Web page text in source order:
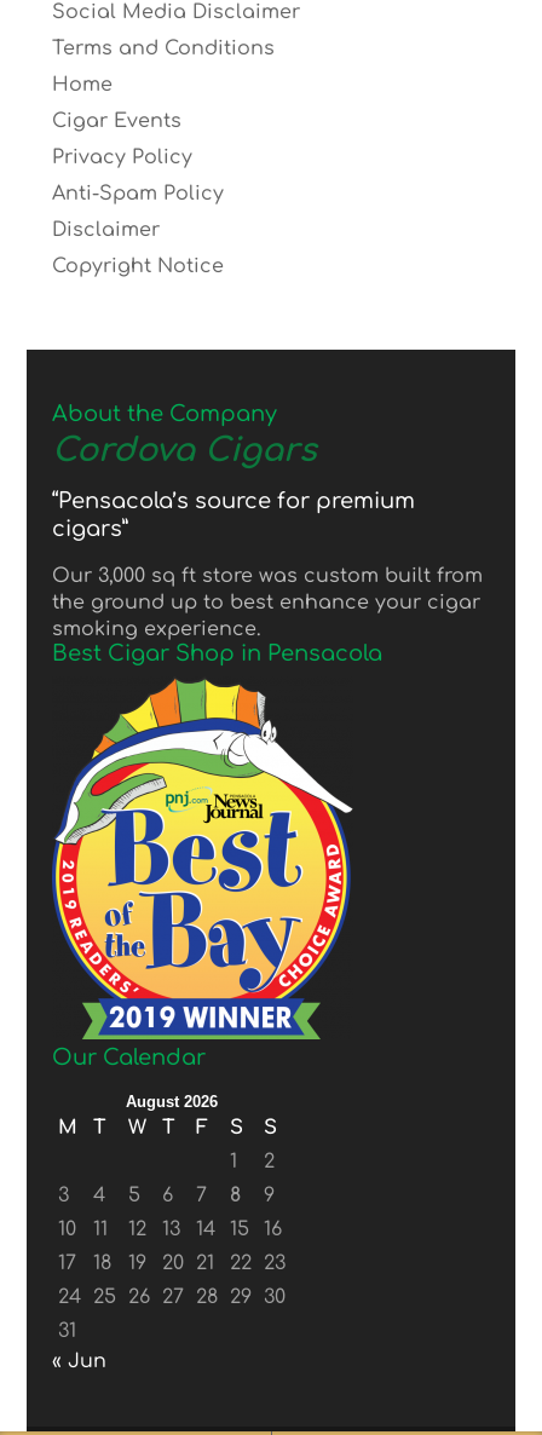
Social Media Disclaimer
Terms and Conditions
Home
Cigar Events
Privacy Policy
Anti-Spam Policy
Disclaimer
Copyright Notice
About the Company
Cordova Cigars
“Pensacola’s source for premium
cigars”
Our 3,000 sq ft store was custom built from
the ground up to best enhance your cigar
smoking experience.
Best Cigar Shop in Pensacola
Our Calendar
August 2026
M T W T F S
S
1
2
3
4 5 6 7 8
9
10
11 12 13 14 15
16
17
18 19 20 21 22
23
24
25 26 27 28 29
30
31
« Jun